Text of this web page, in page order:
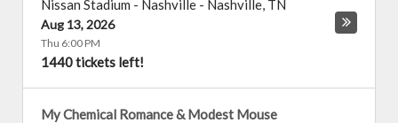
Nissan Stadium - Nashville - Nashville, TN
Aug 13, 2026
Thu 6:00 PM
1440 tickets left!
My Chemical Romance & Modest Mouse